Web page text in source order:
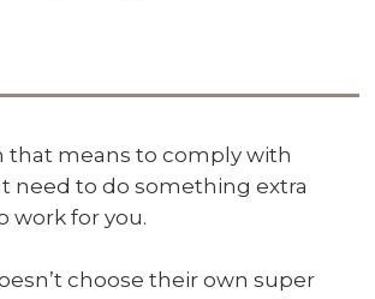
that means to comply with
need to do something extra
work for you.
choose their own super